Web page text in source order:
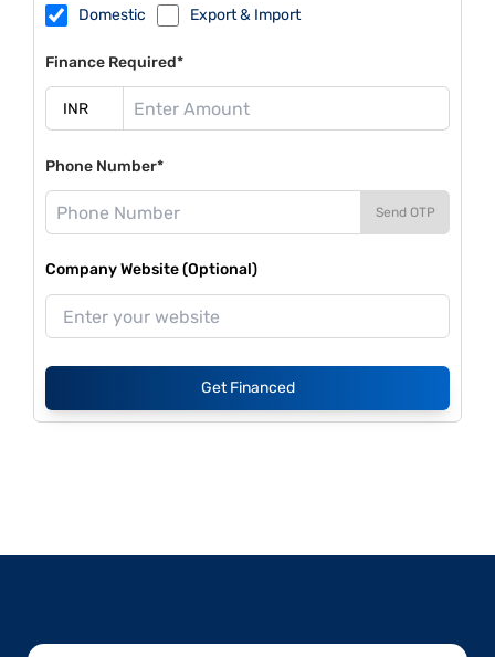
Domestic Export & Import
Finance Required*
Phone Number*
Send OTP
Company Website (Optional)
Get Financed